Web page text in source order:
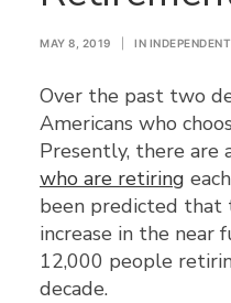
MAY 8, 2019 IN
Over the past two
Americans who
Presently, there are
who are retiring
been predicted
increase in the near
12,000 people
decade.